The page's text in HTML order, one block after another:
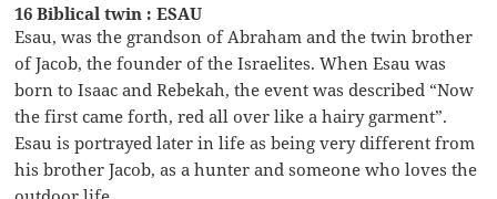
16 Biblical twin : ESAU
Esau, was the grandson of Abraham and the twin brother
of Jacob, the founder of the Israelites. When Esau was
born to Isaac and Rebekah, the event was described “Now
the first came forth, red all over like a hairy garment”.
Esau is portrayed later in life as being very different from
his brother Jacob, as a hunter and someone who loves the